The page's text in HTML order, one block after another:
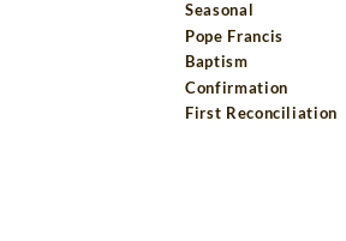
Seasonal
Pope Francis
Baptism
Confirmation
First Reconciliation